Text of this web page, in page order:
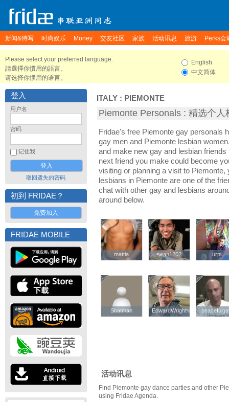
新闻&特写 时尚娱乐 Money 交友社区 家族 活动讯息 旅游 Perks会
Please select your preferred language.
請選擇你慣用的語言。
请选择你惯用的语言。
English
中文简体
登入
用户名
密码
记住我
取回遗失的密码
初到 FRIDAE？
免费加入
FRIDAE MOBILE
ITALY : PIEMONTE
Piemonte Personals : 精选个人
Fridae's free Piemonte gay personals
gay men and Piemonte lesbian
and make new gay and lesbian
next friend you make could become
visiting or planning a visit to Piemonte,
lesbians in Piemonte are one of the
chat with other gay and lesbians
around below.
mattia
mattia sean1202
sean1202 urpi
urpi
Sbatman
Sbatman EdwardWright
EdwardWright
活动讯息
Find Piemonte gay dance parties and other
using Fridae Agenda.